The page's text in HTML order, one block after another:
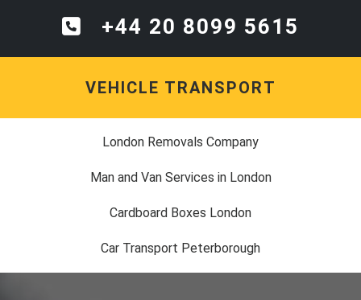
+44 20 8099 5615
VEHICLE TRANSPORT
London Removals Company
Man and Van Services in London
Cardboard Boxes London
Car Transport Peterborough